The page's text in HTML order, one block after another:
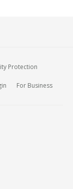
Protection
For Business